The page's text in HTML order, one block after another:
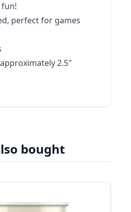
perfect for games
2.5″
bought